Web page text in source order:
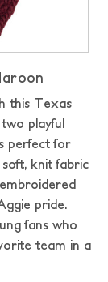
this Texas
playful
perfect for
knit fabric
pride.
fans who
team in a